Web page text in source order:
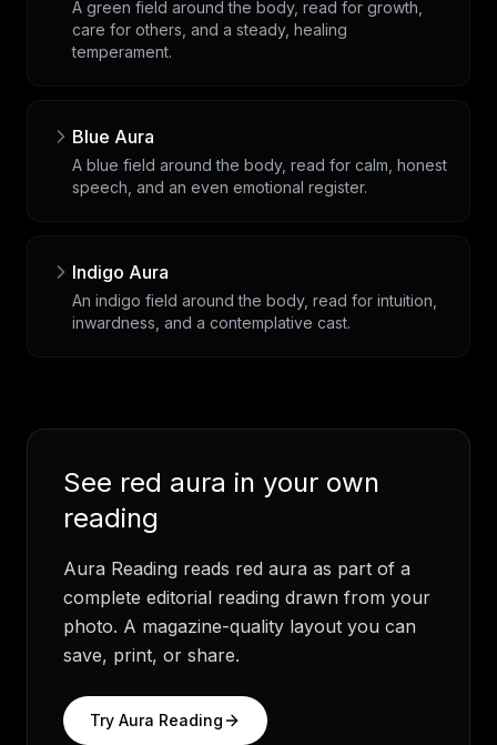
A green field around the body, read for growth,
care for others, and a steady, healing
temperament.
Blue Aura
A blue field around the body, read for calm, honest
speech, and an even emotional register.
Indigo Aura
An indigo field around the body, read for intuition,
inwardness, and a contemplative cast.
See red aura in your own
reading
Aura Reading reads red aura as part of a
complete editorial reading drawn from your
photo. A magazine-quality layout you can
save, print, or share.
Try Aura Reading